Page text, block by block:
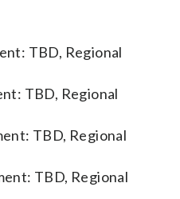
TBD, Regional
TBD, Regional
TBD, Regional
TBD, Regional